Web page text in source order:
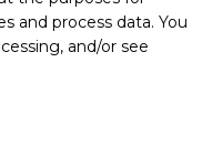
and process data. You
and/or see